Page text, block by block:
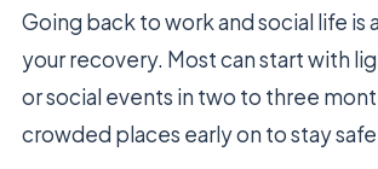
Going back to work and social life is
your recovery. Most can start with
or social events in two to three
crowded places early on to stay